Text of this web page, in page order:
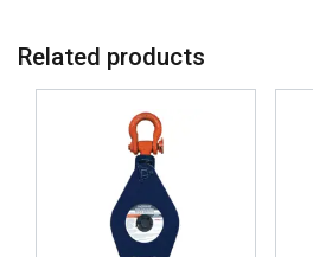
Related products
This website uses
We use cookies to